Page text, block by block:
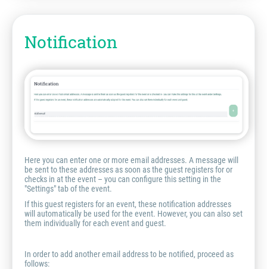
Notification
Here you can enter one or more email addresses. A message will
be sent to these addresses as soon as the guest registers for or
checks in at the event – you can configure this setting in the
"Settings" tab of the event.
If this guest registers for an event, these notification addresses
will automatically be used for the event. However, you can also set
them individually for each event and guest.
In order to add another email address to be notified, proceed as
follows: